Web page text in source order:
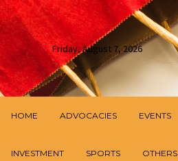
Friday, August 7, 2026
HOME ADVOCACIES EVENTS
INVESTMENT SPORTS OTHERS